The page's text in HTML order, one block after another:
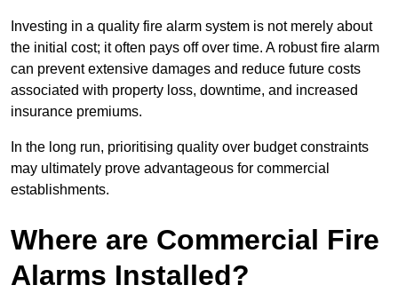
Investing in a quality fire alarm system is not merely about
the initial cost; it often pays off over time. A robust fire alarm
can prevent extensive damages and reduce future costs
associated with property loss, downtime, and increased
insurance premiums.
In the long run, prioritising quality over budget constraints
may ultimately prove advantageous for commercial
establishments.
Where are Commercial Fire
Alarms Installed?